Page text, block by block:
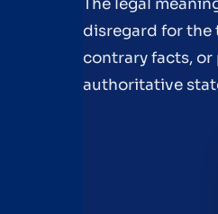
disregard for the
contrary facts,
authoritative